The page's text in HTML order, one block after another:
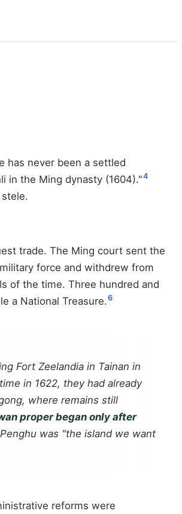
has never been a settled
in the Ming dynasty (1604)."4
trade. The Ming court sent the
force and withdrew from
of the time. Three hundred and
a National Treasure.6
Fort Zeelandia in Tainan in
in 1622, they had already
where remains still
proper began only after
was "the island we want
reforms were